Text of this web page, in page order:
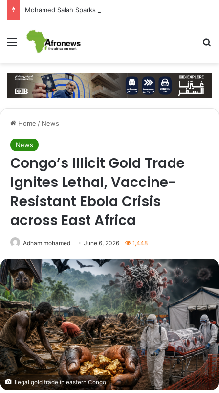
Menu
Home / News
News
Congo’s Illicit Gold Trade
Ignites Lethal, Vaccine-
Resistant Ebola Crisis
across East Africa
Adham mohamed June 6, 2026 1,448
Illegal gold trade in eastern Congo